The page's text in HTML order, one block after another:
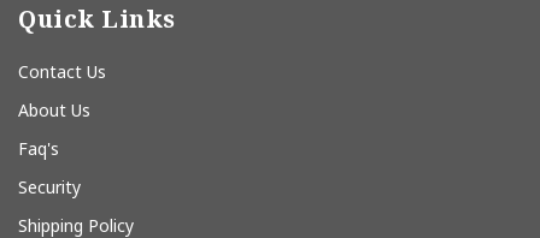
Quick Links
Contact Us
About Us
Faq's
Security
Shipping Policy